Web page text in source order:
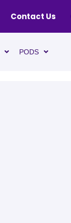
Contact Us
PODS